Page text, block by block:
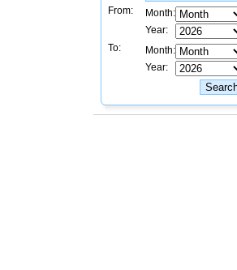
From:
Month:
Year:
To:
Month:
Year: